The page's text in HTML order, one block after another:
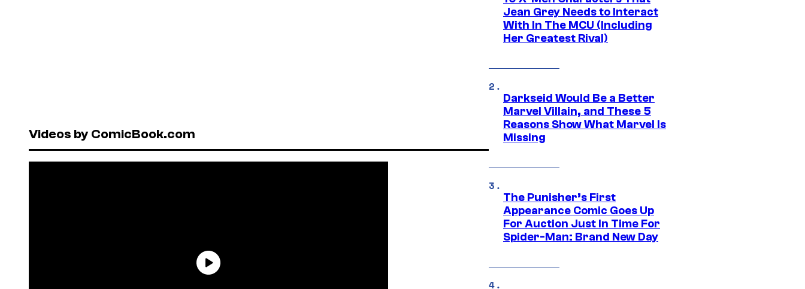
Videos by ComicBook.com
Jean Grey Needs to Interact
With In The MCU (Including
Her Greatest Rival)
Darkseid Would Be a Better
Marvel Villain, and These 5
Reasons Show What Marvel Is
Missing
The Punisher’s First
Appearance Comic Goes Up
For Auction Just In Time For
Spider-Man: Brand New Day